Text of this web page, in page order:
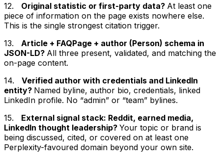
12. Original statistic or first-party data? At least one
piece of information on the page exists nowhere else.
This is the single strongest citation trigger.
13. Article + FAQPage + author (Person) schema in
JSON-LD? All three present, validated, and matching the
on-page content.
14. Verified author with credentials and LinkedIn
entity? Named byline, author bio, credentials, linked
LinkedIn profile. No “admin” or “team” bylines.
15. External signal stack: Reddit, earned media,
LinkedIn thought leadership? Your topic or brand is
being discussed, cited, or covered on at least one
Perplexity-favoured domain beyond your own site.